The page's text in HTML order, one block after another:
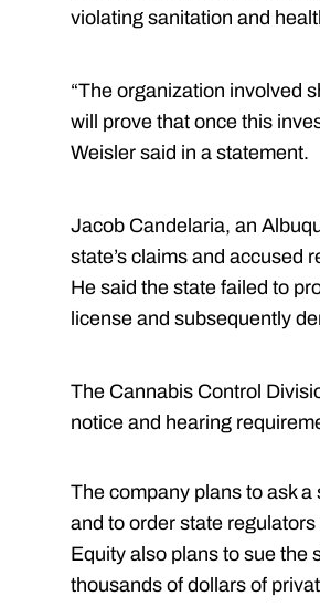
violating sanitation and
“The organization involved
will prove that once this
Weisler said in a statement.
Jacob Candelaria, an
state’s claims and accused
He said the state failed to
license and subsequently
The Cannabis Control
notice and hearing
The company plans to ask
and to order state
Equity also plans to sue the
thousands of dollars of